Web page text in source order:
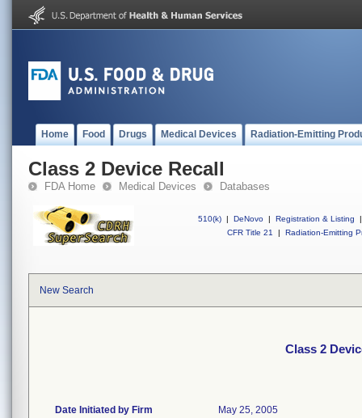
Home Food Drugs Medical Devices Radiation-Emitting
Class 2 Device Recall
FDA Home Medical Devices Databases
510(k) | DeNovo | Registration & Listing
|
CFR Title 21
| Radiation-Emitting
New Search
Class 2
Date Initiated by Firm May 25, 2005